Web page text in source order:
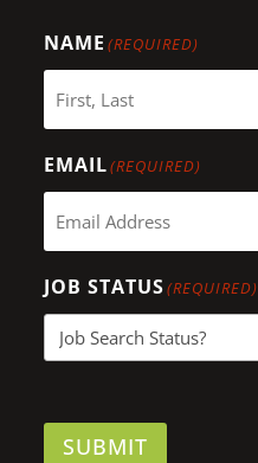
NAME (REQUIRED)
EMAIL(REQUIRED)
JOB STATUS(REQUIRED)
SUBMIT